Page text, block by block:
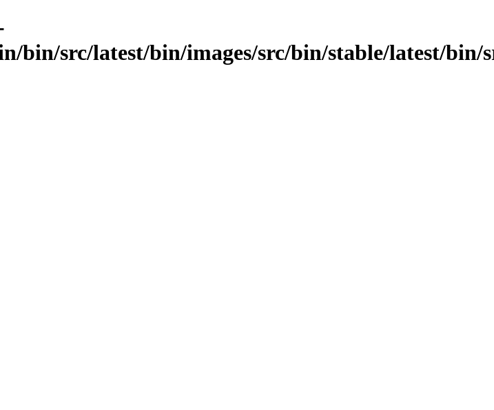
bin/src/latest/bin/images/src/bin/stable/latest/bin/